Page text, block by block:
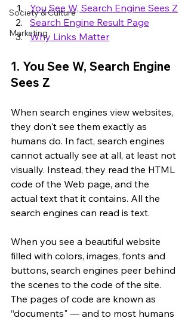
Society & Culture
Marketing
You See W, Search Engine Sees Z
Search Engine Result Page
Why Links Matter
1. You See W, Search Engine
Sees Z
When search engines view websites,
they don't see them exactly as
humans do. In fact, search engines
cannot actually see at all, at least not
visually. Instead, they read the HTML
code of the Web page, and the
actual text that it contains. All the
search engines can read is text.
When you see a beautiful website
filled with colors, images, fonts and
buttons, search engines peer behind
the scenes to the code of the site.
The pages of code are known as
“documents" — and to most humans